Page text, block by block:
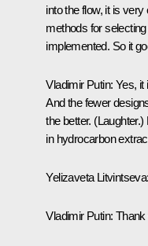
into the flow, it is
methods for
implemented. So it
Vladimir Putin: Yes, it
And the fewer
the better. (Laughter.)
in hydrocarbon
Yelizaveta Litvintseva:
Vladimir Putin: Thank